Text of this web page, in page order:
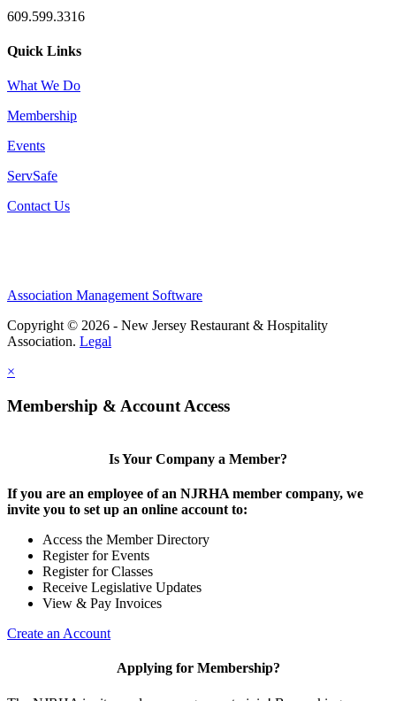
609.599.3316
Quick Links
What We Do
Membership
Events
ServSafe
Contact Us
Association Management Software
Copyright © 2026 - New Jersey Restaurant & Hospitality
Association. Legal
×
Membership & Account Access
Is Your Company a Member?
If you are an employee of an NJRHA member company, we
invite you to set up an online account to:
Access the Member Directory
Register for Events
Register for Classes
Receive Legislative Updates
View & Pay Invoices
Create an Account
Applying for Membership?